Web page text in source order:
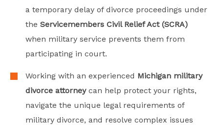
a temporary delay of divorce proceedings under
the Servicemembers Civil Relief Act (SCRA)
when military service prevents them from
participating in court.
Working with an experienced Michigan military
divorce attorneycan help protect your rights,
navigate the unique legal requirements of
military divorce, and resolve complex issues